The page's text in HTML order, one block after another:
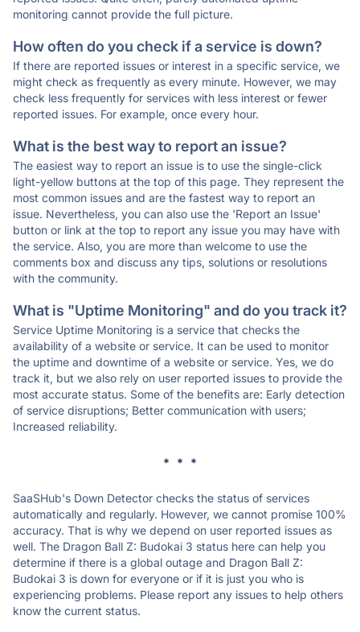
monitoring cannot provide the full picture.
How often do you check if a service is down?
If there are reported issues or interest in a specific service, we
might check as frequently as every minute. However, we may
check less frequently for services with less interest or fewer
reported issues. For example, once every hour.
What is the best way to report an issue?
The easiest way to report an issue is to use the single-click
light-yellow buttons at the top of this page. They represent the
most common issues and are the fastest way to report an
issue. Nevertheless, you can also use the 'Report an Issue'
button or link at the top to report any issue you may have with
the service. Also, you are more than welcome to use the
comments box and discuss any tips, solutions or resolutions
with the community.
What is "Uptime Monitoring" and do you track it?
Service Uptime Monitoring is a service that checks the
availability of a website or service. It can be used to monitor
the uptime and downtime of a website or service. Yes, we do
track it, but we also rely on user reported issues to provide the
most accurate status. Some of the benefits are: Early detection
of service disruptions; Better communication with users;
Increased reliability.
* * *
SaaSHub's Down Detector checks the status of services
automatically and regularly. However, we cannot promise 100%
accuracy. That is why we depend on user reported issues as
well. The Dragon Ball Z: Budokai 3 status here can help you
determine if there is a global outage and Dragon Ball Z:
Budokai 3 is down for everyone or if it is just you who is
experiencing problems. Please report any issues to help others
know the current status.